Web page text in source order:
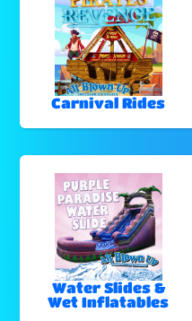
Carnival Rides
Water Slides &
Wet Inflatables